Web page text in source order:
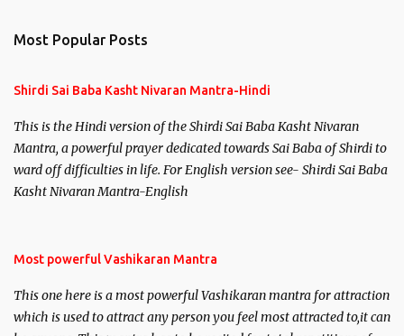
Most Popular Posts
Shirdi Sai Baba Kasht Nivaran Mantra-Hindi
This is the Hindi version of the Shirdi Sai Baba Kasht Nivaran
Mantra, a powerful prayer dedicated towards Sai Baba of Shirdi to
ward off difficulties in life. For English version see- Shirdi Sai Baba
Kasht Nivaran Mantra-English
Most powerful Vashikaran Mantra
This one here is a most powerful Vashikaran mantra for attraction
which is used to attract any person you feel most attracted to,it can